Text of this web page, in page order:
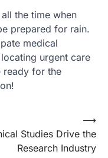
the time when
prepared for rain.
medical
urgent care
ready for the
Studies Drive the
Research Industry
⟶